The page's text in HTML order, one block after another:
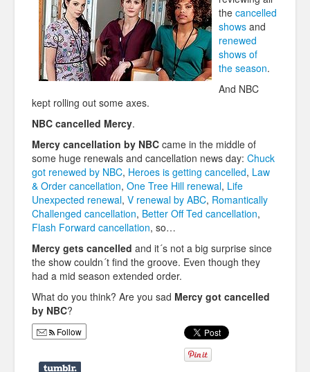
Sports
the cancelled
shows and
renewed
shows of
the season.
And NBC
kept rolling out some axes.
NBC cancelled Mercy.
Mercy cancellation by NBC came in the middle of
some huge renewals and cancellation news day: Chuck
got renewed by NBC, Heroes is getting cancelled, Law
& Order cancellation, One Tree Hill renewal, Life
Unexpected renewal, V renewal by ABC, Romantically
Challenged cancellation, Better Off Ted cancellation,
Flash Forward cancellation, so…
Mercy gets cancelled and it´s not a big surprise since
the show couldn´t find the groove. Even though they
had a mid season extended order.
What do you think? Are you sad Mercy got cancelled
by NBC?
Follow